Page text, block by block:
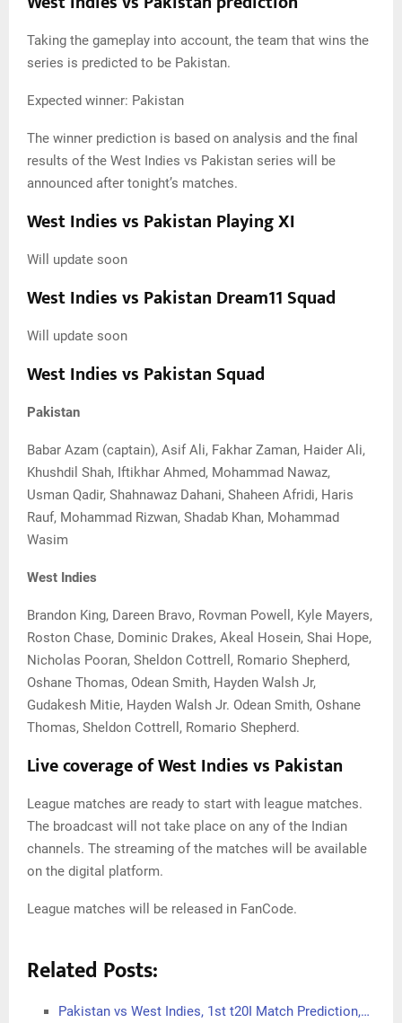
Taking the gameplay into account, the team that wins the
series is predicted to be Pakistan.
Expected winner: Pakistan
The winner prediction is based on analysis and the final
results of the West Indies vs Pakistan series will be
announced after tonight’s matches.
West Indies vs Pakistan Playing XI
Will update soon
West Indies vs Pakistan Dream11 Squad
Will update soon
West Indies vs Pakistan Squad
Pakistan
Babar Azam (captain), Asif Ali, Fakhar Zaman, Haider Ali,
Khushdil Shah, Iftikhar Ahmed, Mohammad Nawaz,
Usman Qadir, Shahnawaz Dahani, Shaheen Afridi, Haris
Rauf, Mohammad Rizwan, Shadab Khan, Mohammad
Wasim
West Indies
Brandon King, Dareen Bravo, Rovman Powell, Kyle Mayers,
Roston Chase, Dominic Drakes, Akeal Hosein, Shai Hope,
Nicholas Pooran, Sheldon Cottrell, Romario Shepherd,
Oshane Thomas, Odean Smith, Hayden Walsh Jr,
Gudakesh Mitie, Hayden Walsh Jr. Odean Smith, Oshane
Thomas, Sheldon Cottrell, Romario Shepherd.
Live coverage of West Indies vs Pakistan
League matches are ready to start with league matches.
The broadcast will not take place on any of the Indian
channels. The streaming of the matches will be available
on the digital platform.
League matches will be released in FanCode.
Related Posts:
Pakistan vs West Indies, 1st t20I Match Prediction,…